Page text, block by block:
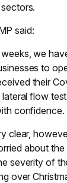
said:
we
to
their
flow
confidence.
clear,
about
severity of
over